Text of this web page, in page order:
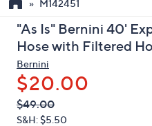
use
the
up
and
down
arrow
keys
M142451
"As Is" Bernini 40'
Hose with Filtered
Bernini
$20.00